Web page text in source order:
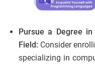
Pursue a Degree
Field: Consider
specializing in